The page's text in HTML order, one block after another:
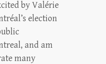
by Valérie
election
and am
many